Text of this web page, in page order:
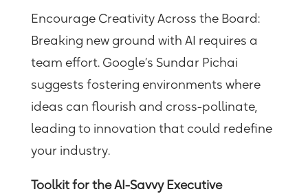
Encourage Creativity Across the Board:
Breaking new ground with AI requires a
team effort. Google’s Sundar Pichai
suggests fostering environments where
ideas can flourish and cross-pollinate,
leading to innovation that could redefine
your industry.
Toolkit for the AI-Savvy Executive